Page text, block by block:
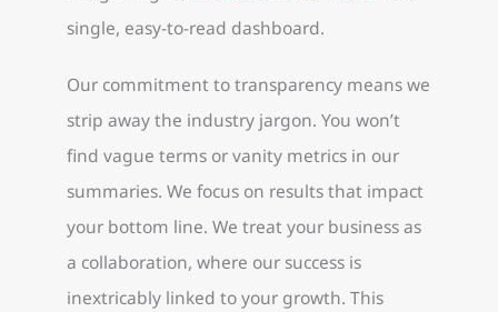
single, easy-to-read dashboard.
Our commitment to transparency means we
strip away the industry jargon. You won’t
find vague terms or vanity metrics in our
summaries. We focus on results that impact
your bottom line. We treat your business as
a collaboration, where our success is
inextricably linked to your growth. This